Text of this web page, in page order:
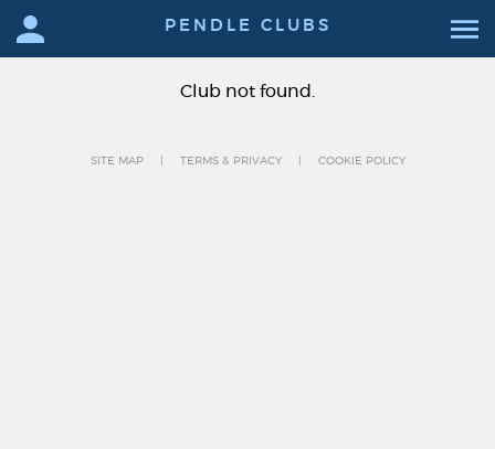
PENDLE CLUBS
Club not found.
SITE MAP TERMS & PRIVACY COOKIE POLICY